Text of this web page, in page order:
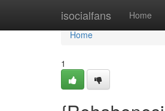
isocialfans Home
Home
Home
1